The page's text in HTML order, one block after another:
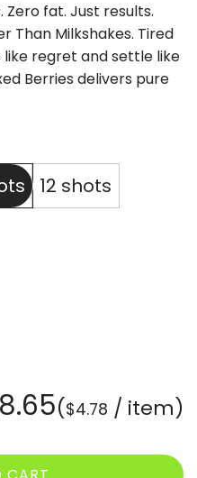
Zero fat. Just results.
Than Milkshakes. Tired
regret and settle like
Berries delivers pure
12 shots
($4.78 / item)